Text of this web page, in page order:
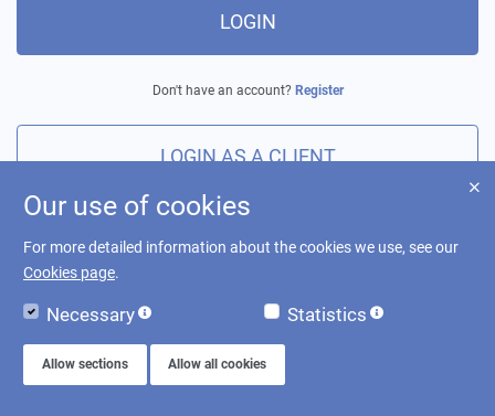
LOGIN
Don't have an account? Register
LOGIN AS A CLIENT
Our use of cookies
For more detailed information about the cookies we use, see our
Cookies page.
Necessary Statistics
Allow sections Allow all cookies